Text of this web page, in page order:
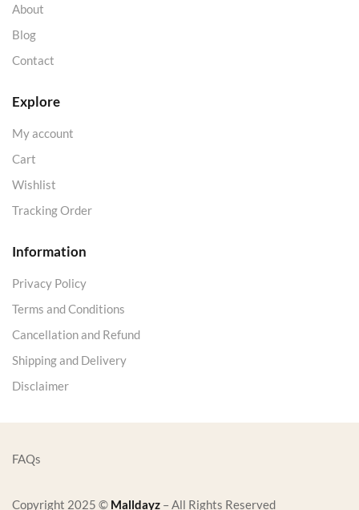
About
Blog
Contact
Explore
My account
Cart
Wishlist
Tracking Order
Information
Privacy Policy
Terms and Conditions
Cancellation and Refund
Shipping and Delivery
Disclaimer
Copyright 2025 © Malldayz – All Rights Reserved
FAQs